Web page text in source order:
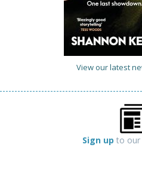
View our latest
Sign up to our